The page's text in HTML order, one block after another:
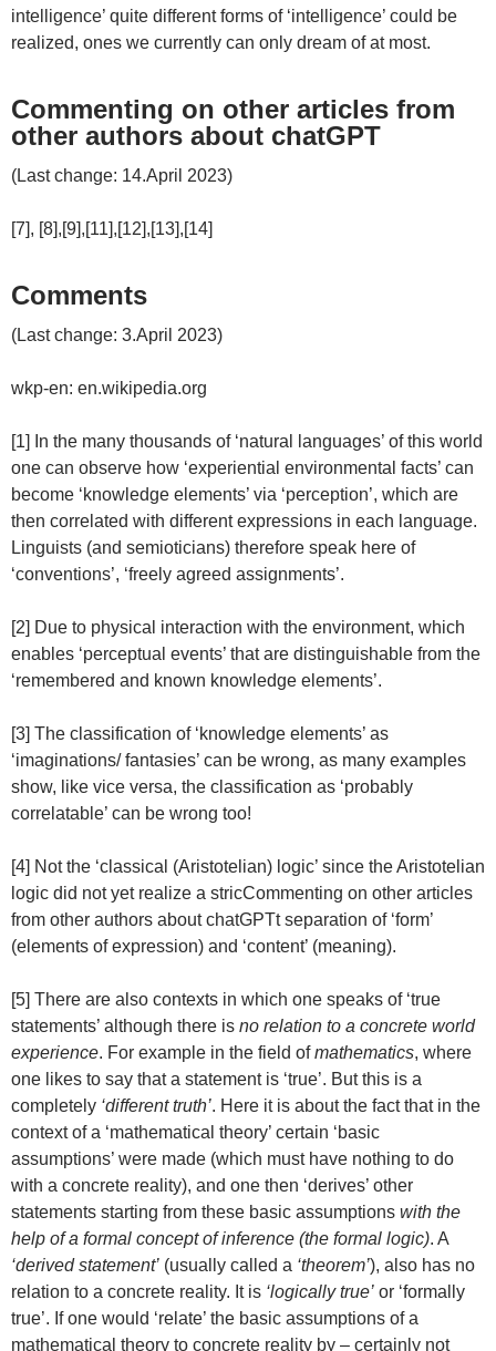
intelligence’ quite different forms of ‘intelligence’ could be
realized, ones we currently can only dream of at most.
Commenting on other articles from
other authors about chatGPT
(Last change: 14.April 2023)
[7], [8],[9],[11],[12],[13],[14]
Comments
(Last change: 3.April 2023)
wkp-en: en.wikipedia.org
[1] In the many thousands of ‘natural languages’ of this world
one can observe how ‘experiential environmental facts’ can
become ‘knowledge elements’ via ‘perception’, which are
then correlated with different expressions in each language.
Linguists (and semioticians) therefore speak here of
‘conventions’, ‘freely agreed assignments’.
[2] Due to physical interaction with the environment, which
enables ‘perceptual events’ that are distinguishable from the
‘remembered and known knowledge elements’.
[3] The classification of ‘knowledge elements’ as
‘imaginations/ fantasies’ can be wrong, as many examples
show, like vice versa, the classification as ‘probably
correlatable’ can be wrong too!
[4] Not the ‘classical (Aristotelian) logic’ since the Aristotelian
logic did not yet realize a stricCommenting on other articles
from other authors about chatGPTt separation of ‘form’
(elements of expression) and ‘content’ (meaning).
[5] There are also contexts in which one speaks of ‘true
statements’ although there is no relation to a concrete world
experience. For example in the field ofmathematics, where
one likes to say that a statement is ‘true’. But this is a
completely ‘different truth’. Here it is about the fact that in the
context of a ‘mathematical theory’ certain ‘basic
assumptions’ were made (which must have nothing to do
with a concrete reality), and one then ‘derives’ other
statements starting from these basic assumptions with the
help of a formal concept of inference (the formal logic). A
‘derived statement’ (usually called a ‘theorem’), also has no
relation to a concrete reality. It is ‘logically true’ or ‘formally
true’. If one would ‘relate’ the basic assumptions of a
mathematical theory to concrete reality by – certainly not